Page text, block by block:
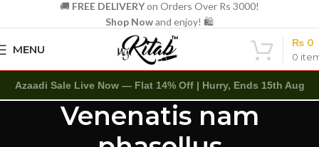
🚚 FREE DELIVERYon Orders Over Rs 3000!
Shop Nowand enjoy! 🛍️
MENU
0
₨ 0
Azaadi Sale Live Now — Flat 14% Off | Hurry, Ends 15th Aug
Venenatis nam